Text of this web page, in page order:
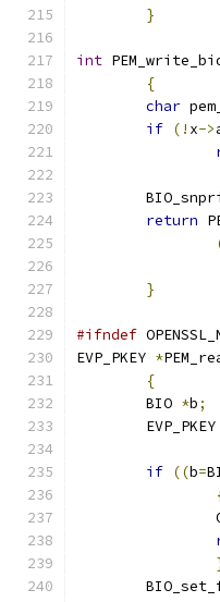
}
int
{
char
if (! x->
return
}
#ifndef
EVP_PKEY *
{
        BIO
*b;
        EVP_PKEY
if ((b=